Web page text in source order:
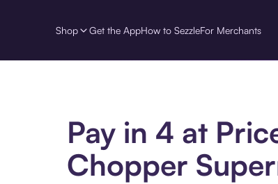
Shop Get the AppHow to SezzleFor Merchants
Pay in 4 at
Chopper